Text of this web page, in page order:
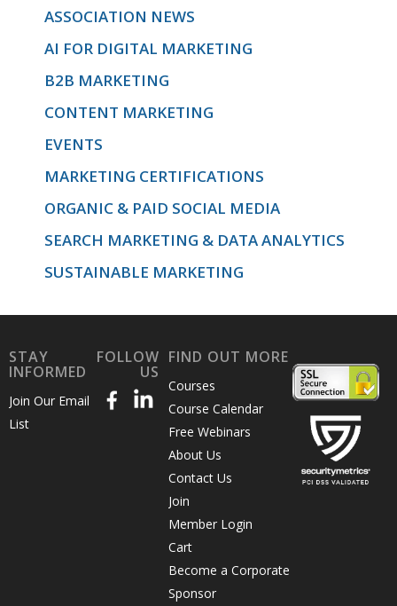
ASSOCIATION NEWS
AI FOR DIGITAL MARKETING
B2B MARKETING
CONTENT MARKETING
EVENTS
MARKETING CERTIFICATIONS
ORGANIC & PAID SOCIAL MEDIA
SEARCH MARKETING & DATA ANALYTICS
SUSTAINABLE MARKETING
STAY
INFORMED
Join Our Email
List
FOLLOW
US
FIND OUT MORE
Courses
Course Calendar
Free Webinars
About Us
Contact Us
Join
Member Login
Cart
Become a Corporate
Sponsor